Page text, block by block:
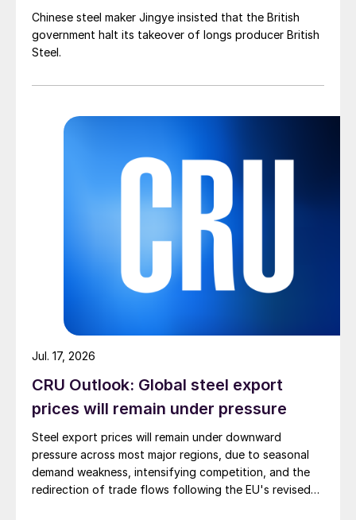
Chinese steel maker Jingye insisted that the British
government halt its takeover of longs producer British
Steel.
CRU Outlook: Global steel export
prices will remain under pressure
Steel export prices will remain under downward
pressure across most major regions, due to seasonal
demand weakness, intensifying competition, and the
redirection of trade flows following the EU's revised
Jul. 17, 2026